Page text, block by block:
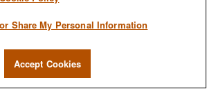
Share My Personal Information
Accept Cookies